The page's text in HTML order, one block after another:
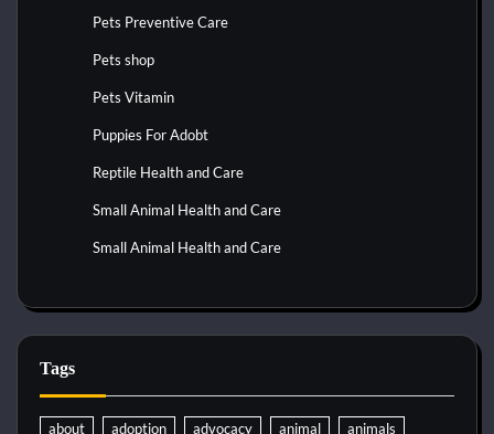
Pets Preventive Care
Pets shop
Pets Vitamin
Puppies For Adobt
Reptile Health and Care
Small Animal Health and Care
Small Animal Health and Care
Tags
about adoption advocacy animal
animals